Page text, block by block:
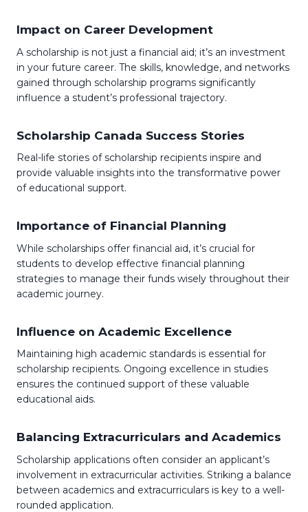
Impact on Career Development
A scholarship is not just a financial aid; it’s an investment
in your future career. The skills, knowledge, and networks
gained through scholarship programs significantly
influence a student’s professional trajectory.
Scholarship Canada Success Stories
Real-life stories of scholarship recipients inspire and
provide valuable insights into the transformative power
of educational support.
Importance of Financial Planning
While scholarships offer financial aid, it’s crucial for
students to develop effective financial planning
strategies to manage their funds wisely throughout their
academic journey.
Influence on Academic Excellence
Maintaining high academic standards is essential for
scholarship recipients. Ongoing excellence in studies
ensures the continued support of these valuable
educational aids.
Balancing Extracurriculars and Academics
Scholarship applications often consider an applicant’s
involvement in extracurricular activities. Striking a balance
between academics and extracurriculars is key to a well-
rounded application.